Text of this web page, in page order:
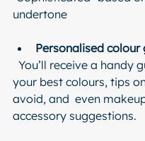
undertone
Personalised colour
your best colours, tips
avoid, and  even
accessory suggestions.